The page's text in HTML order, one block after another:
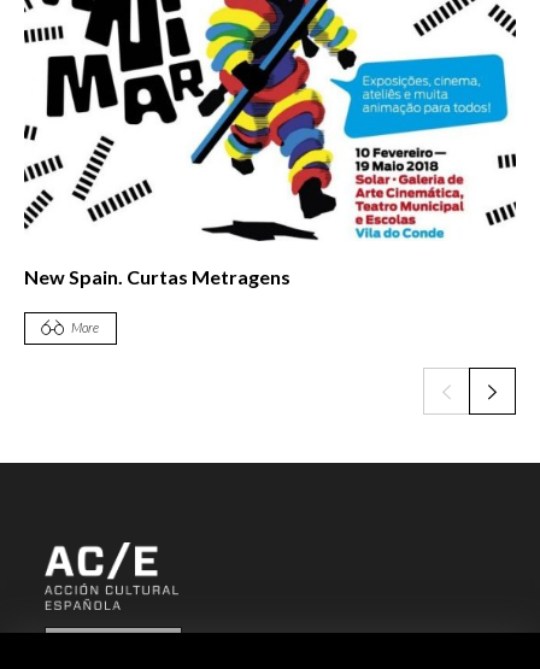
21st FIDOCS Santiago International Documentary